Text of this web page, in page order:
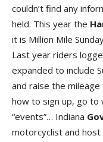
couldn’t find any
held. This year the
it is Million Mile
Last year riders
expanded to include
and raise the
how to sign up, go to
“events”… Indiana
motorcyclist and host